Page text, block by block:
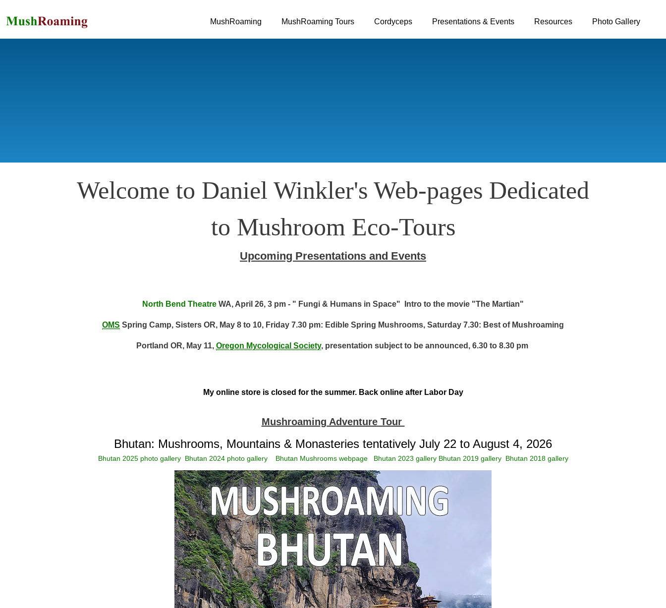
MushRoaming MushRoaming Tours Cordyceps Presentations & Events Resources Photo Gallery
Welcome to Daniel Winkler's Web-pages Dedicated
to Mushroom Eco-Tours
Upcoming Presentations and Events
North Bend Theatre WA, April 26, 3 pm - " Fungi & Humans in Space" Intro to the movie "The Martian"
OMS Spring Camp, Sisters OR, May 8 to 10, Friday 7.30 pm: Edible Spring Mushrooms, Saturday 7.30: Best of Mushroaming
Portland OR, May 11, Oregon Mycological Society, presentation subject to be announced, 6.30 to 8.30 pm
My online store is closed for the summer. Back online after Labor Day
Mushroaming Adventure Tour
Bhutan: Mushrooms, Mountains & Monasteries tentatively July 22 to August 4, 2026
Bhutan 2025 photo galleryBhutan 2024 photo gallery Bhutan Mushrooms webpage Bhutan 2023 gallery Bhutan 2019 gallery Bhutan 2018 gallery